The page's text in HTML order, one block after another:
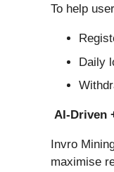
To help
Daily
AI-Driven
Invro
maximise